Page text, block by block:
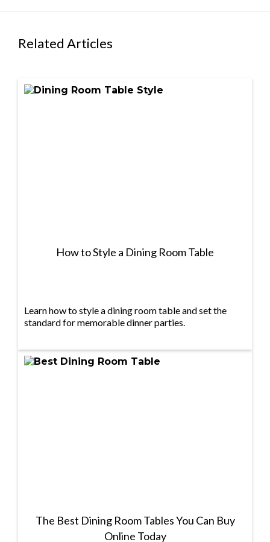
Related Articles
How to Style a Dining Room Table
Learn how to style a dining room table and set the
standard for memorable dinner parties.
The Best Dining Room Tables You Can Buy
Online Today